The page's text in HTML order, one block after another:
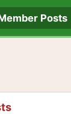
Posts